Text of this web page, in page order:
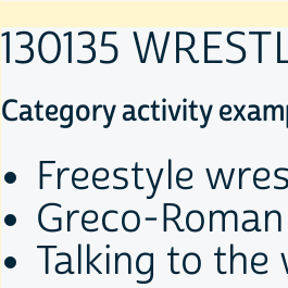
130135
Category activity
Freestyle
Greco-
Talking to